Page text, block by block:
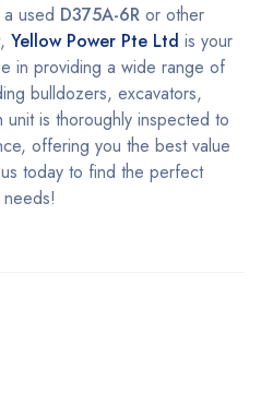
used D375A-6R or other
Yellow Power Pte Ltd is your
in providing a wide range of
bulldozers, excavators,
is thoroughly inspected to
offering you the best value
today to find the perfect